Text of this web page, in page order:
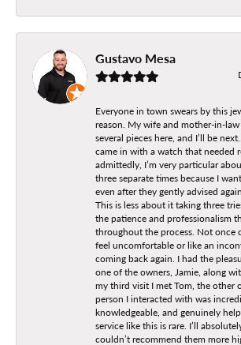
Gustavo Mesa
Everyone in town swears by this
reason. My wife and mother-in-
several pieces here, and I’ll be
came in with a watch that needed
admittedly, I’m very particular
three separate times because I
even after they gently advised
This is less about it taking three
the patience and professionalism
throughout the process. Not once
feel uncomfortable or like an
coming back again. I had the
one of the owners, Jamie, along
my third visit I met Tom, the other
person I interacted with was
knowledgeable, and genuinely
service like this is rare. I’ll
couldn’t recommend them more